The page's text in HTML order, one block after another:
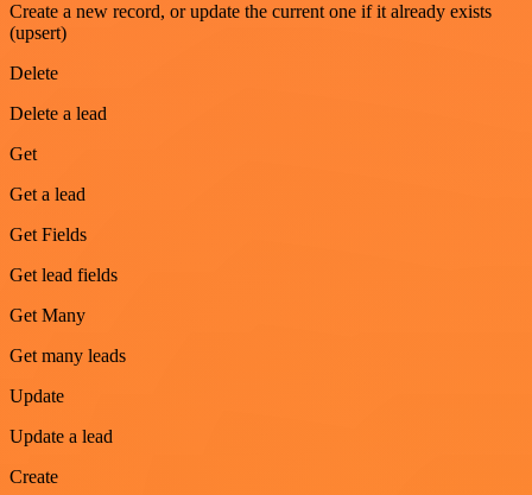
Create a new record, or update the current one if it already exists
(upsert)
Delete
Delete a lead
Get
Get a lead
Get Fields
Get lead fields
Get Many
Get many leads
Update
Update a lead
Create